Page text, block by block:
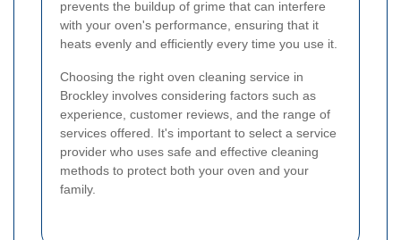
prevents the buildup of grime that can interfere
with your oven's performance, ensuring that it
heats evenly and efficiently every time you use it.
Choosing the right oven cleaning service in
Brockley involves considering factors such as
experience, customer reviews, and the range of
services offered. It's important to select a service
provider who uses safe and effective cleaning
methods to protect both your oven and your
family.